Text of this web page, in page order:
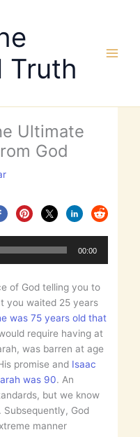
Truth
Ultimate
God
00:00
of God telling you to
you waited 25 years
was 75 years old that
require having at
was barren at age
promise and Isaac
was 90. An
but we know
. Subsequently, God
manner